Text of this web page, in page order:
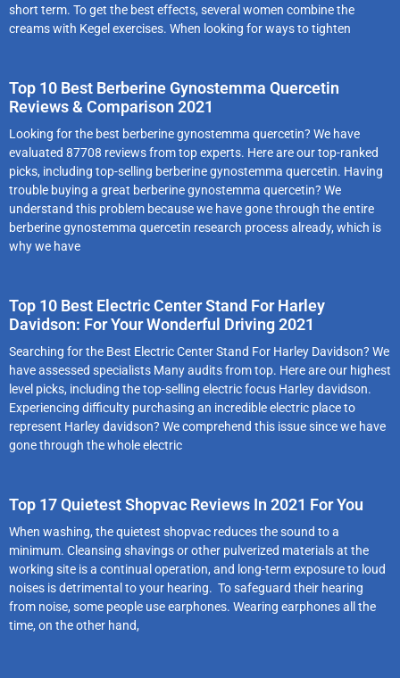
short term. To get the best effects, several women combine the
creams with Kegel exercises. When looking for ways to tighten
Top 10 Best Berberine Gynostemma Quercetin
Reviews & Comparison 2021
Looking for the best berberine gynostemma quercetin? We have
evaluated 87708 reviews from top experts. Here are our top-ranked
picks, including top-selling berberine gynostemma quercetin. Having
trouble buying a great berberine gynostemma quercetin? We
understand this problem because we have gone through the entire
berberine gynostemma quercetin research process already, which is
why we have
Top 10 Best Electric Center Stand For Harley
Davidson: For Your Wonderful Driving 2021
Searching for the Best Electric Center Stand For Harley Davidson? We
have assessed specialists Many audits from top. Here are our highest
level picks, including the top-selling electric focus Harley davidson.
Experiencing difficulty purchasing an incredible electric place to
represent Harley davidson? We comprehend this issue since we have
gone through the whole electric
Top 17 Quietest Shopvac Reviews In 2021 For You
When washing, the quietest shopvac reduces the sound to a
minimum. Cleansing shavings or other pulverized materials at the
working site is a continual operation, and long-term exposure to loud
noises is detrimental to your hearing. To safeguard their hearing
from noise, some people use earphones. Wearing earphones all the
time, on the other hand,